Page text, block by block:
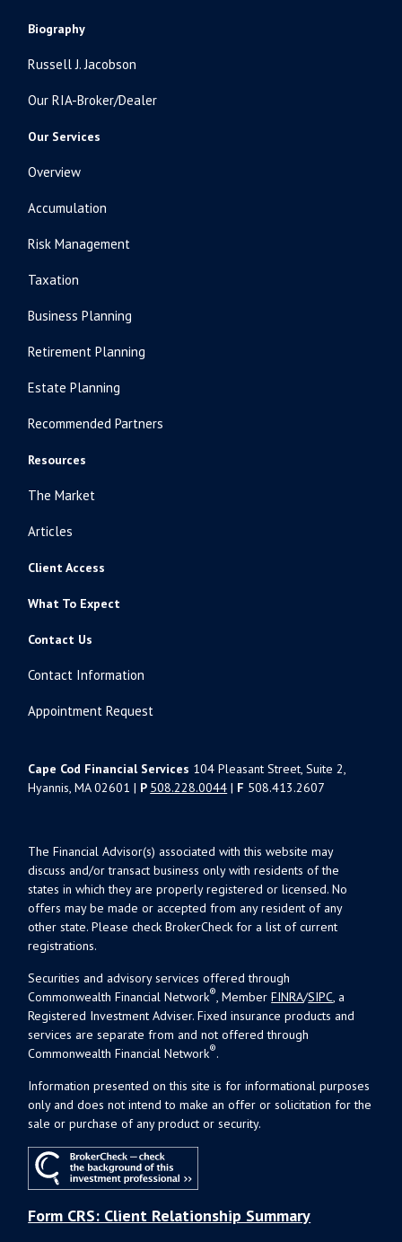
Biography
Russell J. Jacobson
Our RIA-Broker/Dealer
Our Services
Overview
Accumulation
Risk Management
Taxation
Business Planning
Retirement Planning
Estate Planning
Recommended Partners
Resources
The Market
Articles
Client Access
What To Expect
Contact Us
Contact Information
Appointment Request
Cape Cod Financial Services 104 Pleasant Street, Suite 2,
Hyannis, MA 02601 | P 508.228.0044 | F 508.413.2607
The Financial Advisor(s) associated with this website may
discuss and/or transact business only with residents of the
states in which they are properly registered or licensed. No
offers may be made or accepted from any resident of any
other state. Please check BrokerCheck for a list of current
registrations.
Securities and advisory services offered through
Commonwealth Financial Network®, MemberFINRA/SIPC, a
Registered Investment Adviser. Fixed insurance products and
services are separate from and not offered through
Commonwealth Financial Network®.
Information presented on this site is for informational purposes
only and does not intend to make an offer or solicitation for the
sale or purchase of any product or security.
Form CRS: Client Relationship Summary